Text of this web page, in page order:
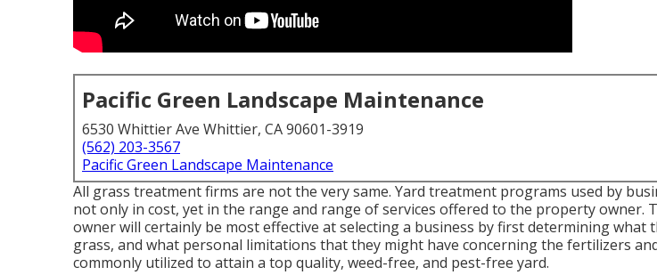
Pacific Green Landscape Maintenance
6530 Whittier Ave Whittier, CA 90601-3919
(562) 203-3567
Pacific Green Landscape Maintenance
All grass treatment firms are not the very same. Yard treatment programs used by
not only in cost, yet in the range and range of services offered to the property owner.
owner will certainly be most effective at selecting a business by first determining what
grass, and what personal limitations that they might have concerning the fertilizers
commonly utilized to attain a top quality, weed-free, and pest-free yard.